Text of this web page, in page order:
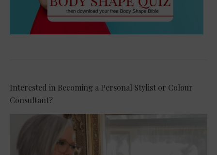
Interested in Becoming a Personal Stylist or Colour
Consultant?